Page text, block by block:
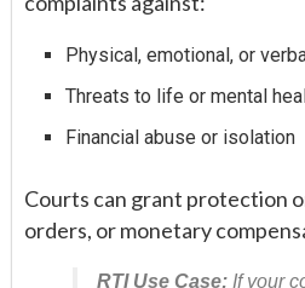
Physical, emotional, or
Threats to life or mental
Financial abuse or isolation
Courts can grant protection
orders, or monetary
RTI Use Case: If your